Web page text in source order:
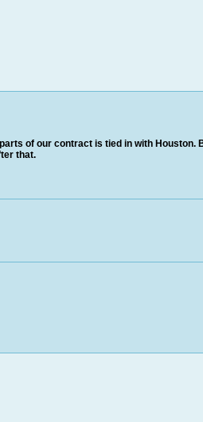
of our contract is tied in with Houston.
that.